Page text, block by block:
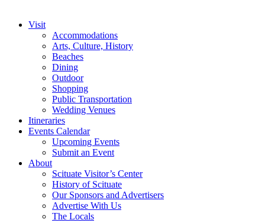
Visit
Accommodations
Arts, Culture, History
Beaches
Dining
Outdoor
Shopping
Public Transportation
Wedding Venues
Itineraries
Events Calendar
Upcoming Events
Submit an Event
About
Scituate Visitor’s Center
History of Scituate
Our Sponsors and Advertisers
Advertise With Us
The Locals